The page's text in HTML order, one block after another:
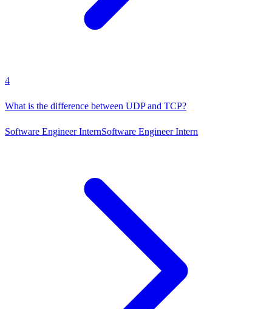
4
What is the difference between UDP and TCP?
Software Engineer InternSoftware Engineer Intern